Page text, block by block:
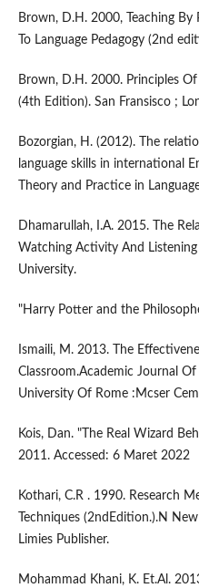
Brown, D.H. 2000, Teaching
To Language Pedagogy (2nd
Brown, D.H. 2000. Principles
(4th Edition). San Fransisco ;
Bozorgian, H. (2012). The
language skills in international
Theory and Practice in
Dhamarullah, I.A. 2015. The
Watching Activity And
University.
"Harry Potter and the
Ismaili, M. 2013. The
Classroom.Academic Journal
University Of Rome :Mcser
Kois, Dan. "The Real Wizard
2011. Accessed: 6 Maret 2022
Kothari, C.R . 1990. Research
Techniques (2ndEdition.).N
Limies Publisher.
Mohammad Khani, K. Et.Al.